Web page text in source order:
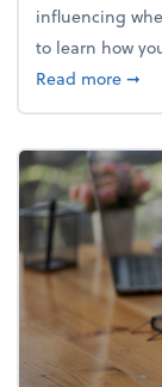
influencing
to learn how
Read more➞